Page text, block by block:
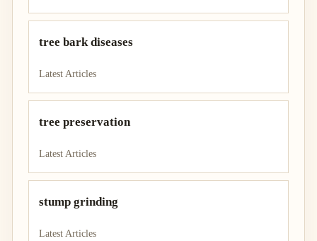
tree bark diseases
Latest Articles
tree preservation
Latest Articles
stump grinding
Latest Articles